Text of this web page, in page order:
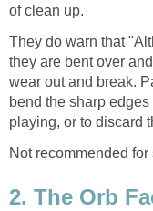
of clean up.
They do warn that
they are bent over
wear out and break.
bend the sharp
playing, or to discard
Not recommended
2. The Orb